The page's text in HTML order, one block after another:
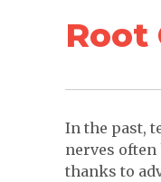
Root
In the past,
nerves often
thanks to